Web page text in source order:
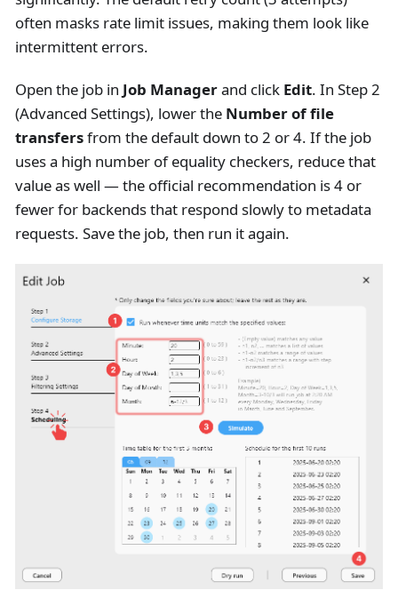
often masks rate limit issues, making them look like
intermittent errors.
Open the job in Job Managerand click Edit. In Step 2
(Advanced Settings), lower the Number of file
transfersfrom the default down to 2 or 4. If the job
uses a high number of equality checkers, reduce that
value as well — the official recommendation is 4 or
fewer for backends that respond slowly to metadata
requests. Save the job, then run it again.